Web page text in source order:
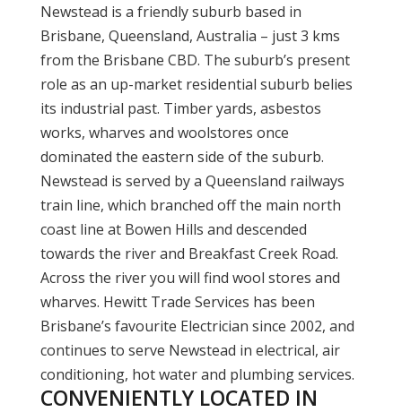
Newstead is a friendly suburb based in
Brisbane, Queensland, Australia – just 3 kms
from the Brisbane CBD. The suburb’s present
role as an up-market residential suburb belies
its industrial past. Timber yards, asbestos
works, wharves and woolstores once
dominated the eastern side of the suburb.
Newstead is served by a Queensland railways
train line, which branched off the main north
coast line at Bowen Hills and descended
towards the river and Breakfast Creek Road.
Across the river you will find wool stores and
wharves. Hewitt Trade Services has been
Brisbane’s favourite Electrician since 2002, and
continues to serve Newstead in electrical, air
conditioning, hot water and plumbing services.
CONVENIENTLY LOCATED IN